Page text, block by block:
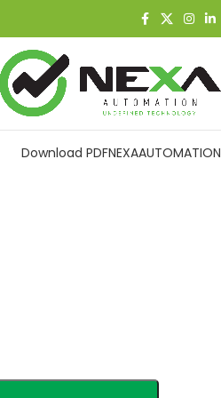
Download PDFNEXAAUTOMATION